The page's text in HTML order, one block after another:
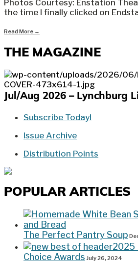
Photos Courtesy: Enstation
the time I finally clicked on
Read More →
THE MAGAZINE
Jul/Aug 2026 – Lynchburg
Subscribe Today!
Issue Archive
Distribution Points
POPULAR ARTICLES
The Perfect Pantry Soup
2025
Choice Awards July 26, 2024